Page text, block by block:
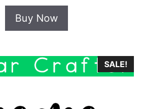
o
f
was:
Buy Now
SALE!